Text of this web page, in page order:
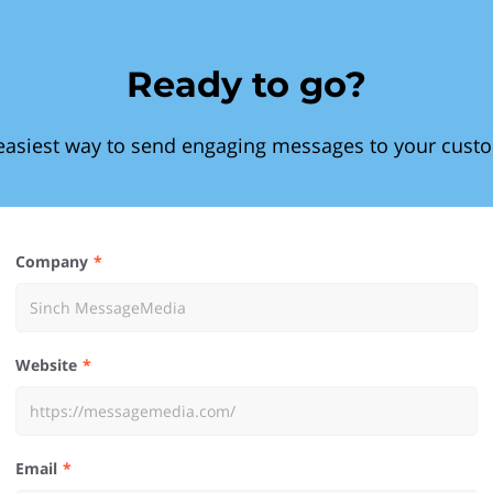
Ready to go?
way to send engaging messages to your
Company
Website
Email